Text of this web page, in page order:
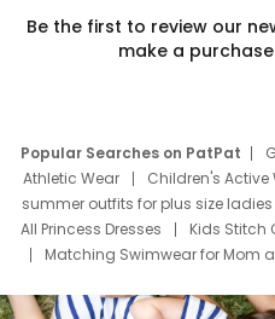
Be the first to review our
make a
Popular Searches on PatPat
Athletic Wear
Children's Active
summer outfits for plus size ladies
All Princess Dresses
Kids Stitch
Matching Swimwear for Mom
Deals
Father Son